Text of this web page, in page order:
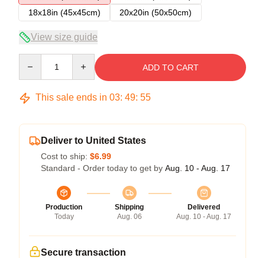
18x18in (45x45cm)
20x20in (50x50cm)
View size guide
ADD TO CART
This sale ends in 03: 49: 54
Deliver to United States
Cost to ship: $6.99
Standard - Order today to get by Aug. 10 - Aug. 17
Production
Today
Shipping
Aug. 06
Delivered
Aug. 10 - Aug. 17
Secure transaction